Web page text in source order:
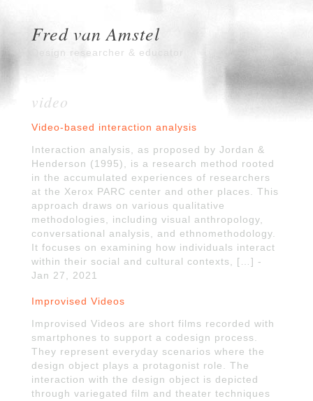
Fred van Amstel
Design researcher & educator
video
Video-based interaction analysis
Interaction analysis, as proposed by Jordan &
Henderson (1995), is a research method rooted
in the accumulated experiences of researchers
at the Xerox PARC center and other places. This
approach draws on various qualitative
methodologies, including visual anthropology,
conversational analysis, and ethnomethodology.
It focuses on examining how individuals interact
within their social and cultural contexts, […] -
Jan 27, 2021
Improvised Videos
Improvised Videos are short films recorded with
smartphones to support a codesign process.
They represent everyday scenarios where the
design object plays a protagonist role. The
interaction with the design object is depicted
through variegated film and theater techniques